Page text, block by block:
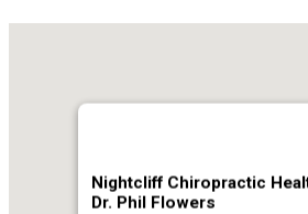
Nightcliff Chiropractic
Dr. Phil Flowers